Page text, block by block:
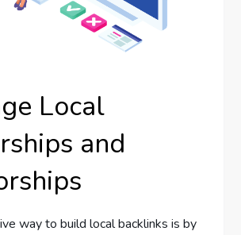
Local
and
way to build local backlinks is by